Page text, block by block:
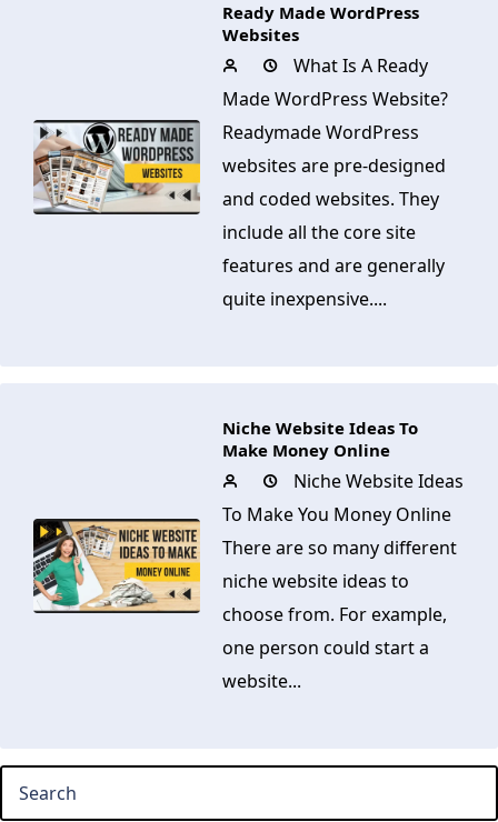
Ready Made WordPress
Websites
What Is A Ready
Made WordPress Website?
Readymade WordPress
websites are pre-designed
and coded websites. They
include all the core site
features and are generally
quite inexpensive....
Niche Website Ideas To
Make Money Online
Niche Website Ideas
To Make You Money Online
There are so many different
niche website ideas to
choose from. For example,
one person could start a
website...